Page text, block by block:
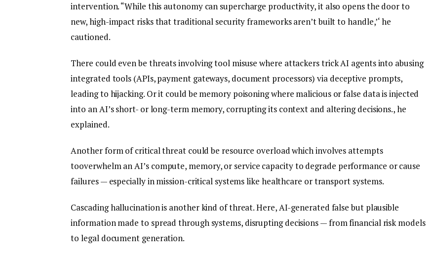
intervention. “While this autonomy can supercharge productivity, it also opens the door to
new, high-impact risks that traditional security frameworks aren’t built to handle,’‘ he
cautioned.
There could even be threats involving tool misuse where attackers trick AI agents into abusing
integrated tools (APIs, payment gateways, document processors) via deceptive prompts,
leading to hijacking. Or it could be memory poisoning where malicious or false data is injected
into an AI’s short- or long-term memory, corrupting its context and altering decisions., he
explained.
Another form of critical threat could be resource overload which involves attempts
tooverwhelm an AI’s compute, memory, or service capacity to degrade performance or cause
failures — especially in mission-critical systems like healthcare or transport systems.
Cascading hallucination is another kind of threat. Here, AI-generated false but plausible
information made to spread through systems, disrupting decisions — from financial risk models
to legal document generation.